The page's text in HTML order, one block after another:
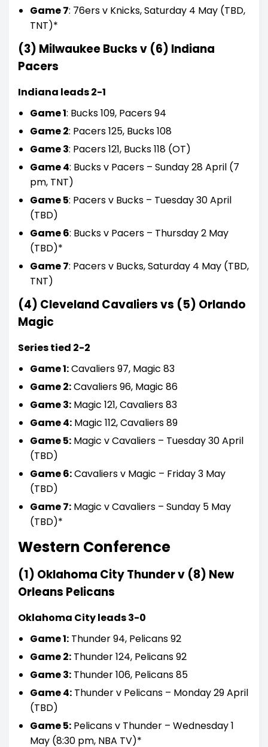
Game 7: 76ers v Knicks, Saturday 4 May (TBD,
TNT)*
(3) Milwaukee Bucks v (6) Indiana
Pacers
Indiana leads 2-1
Game 1: Bucks 109, Pacers 94
Game 2: Pacers 125, Bucks 108
Game 3: Pacers 121, Bucks 118 (OT)
Game 4: Bucks v Pacers – Sunday 28 April (7
pm, TNT)
Game 5: Pacers v Bucks – Tuesday 30 April
(TBD)
Game 6: Bucks v Pacers – Thursday 2 May
(TBD)*
Game 7: Pacers v Bucks, Saturday 4 May (TBD,
TNT)
(4) Cleveland Cavaliers vs (5) Orlando
Magic
Series tied 2-2
Game 1:Cavaliers 97, Magic 83
Game 2:Cavaliers 96, Magic 86
Game 3: Magic 121, Cavaliers 83
Game 4: Magic 112, Cavaliers 89
Game 5: Magic v Cavaliers – Tuesday 30 April
(TBD)
Game 6:Cavaliers v Magic – Friday 3 May
(TBD)
Game 7: Magic v Cavaliers – Sunday 5 May
(TBD)*
Western Conference
(1) Oklahoma CityThunder v (8) New
Orleans Pelicans
Oklahoma City leads 3-0
Game 1: Thunder 94, Pelicans 92
Game 2: Thunder 124, Pelicans 92
Game 3: Thunder 106, Pelicans 85
Game 4: Thunder v Pelicans – Monday 29 April
(TBD)
Game 5: Pelicans v Thunder – Wednesday 1
May (8:30 pm, NBA TV)*